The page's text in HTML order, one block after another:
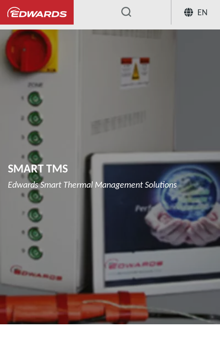
EN
...
SMART TMS
Edwards Smart Thermal Management Solutions